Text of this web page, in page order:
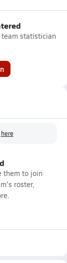
team statistician
here
them to join
roster,